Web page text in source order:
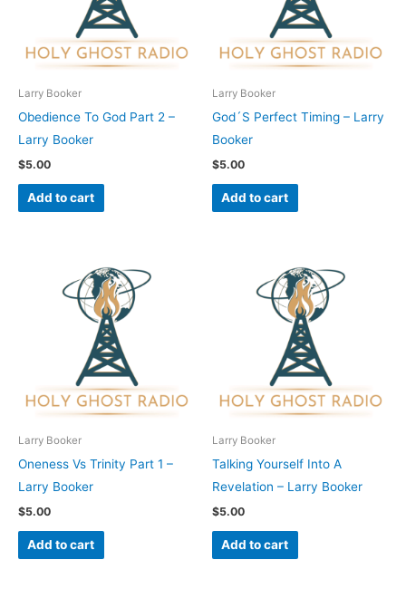
Larry Booker
Obedience To God Part 2 –
Larry Booker
$5.00
Add to cart
Larry Booker
God´S Perfect Timing – Larry
Booker
$5.00
Add to cart
Larry Booker
Oneness Vs Trinity Part 1 –
Larry Booker
$5.00
Add to cart
Larry Booker
Talking Yourself Into A
Revelation – Larry Booker
$5.00
Add to cart